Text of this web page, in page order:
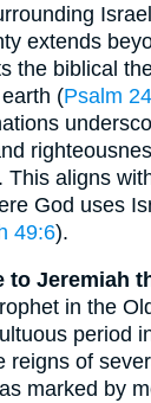
extends
the biblical
(Psalm
This aligns
God uses
49:6).
to Jeremiah
in the
period
reigns of
marked by